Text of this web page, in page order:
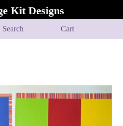
Kit Designs
Search Cart